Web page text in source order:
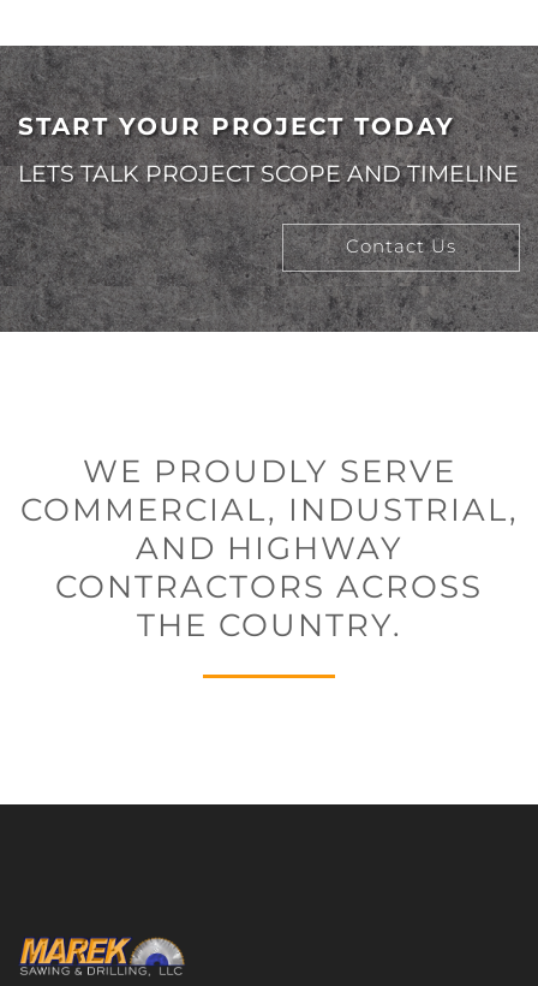
START YOUR PROJECT TODAY
LETS TALK PROJECT SCOPE AND TIMELINE
Contact Us
WE PROUDLY SERVE
COMMERCIAL, INDUSTRIAL,
AND HIGHWAY
CONTRACTORS ACROSS
THE COUNTRY.